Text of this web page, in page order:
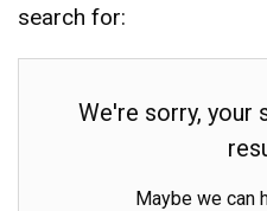
search for:
We're sorry, your
Maybe we can